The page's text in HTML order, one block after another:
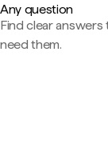
Any question
Find clear
need them.